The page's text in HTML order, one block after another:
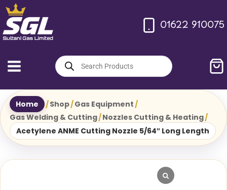
Skip
to
content
01622 910075
Products
search
Home /Shop/Gas Equipment/
Gas Welding & Cutting/Nozzles Cutting & Heating/
Acetylene ANME Cutting Nozzle 5/64″ Long Length